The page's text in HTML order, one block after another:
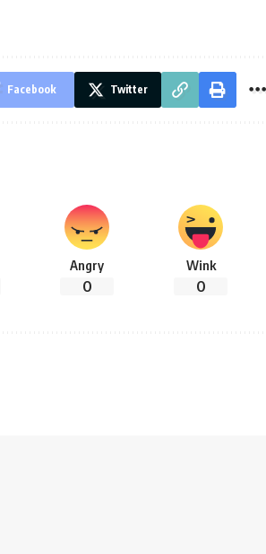
Facebook Twitter
Angry
0
Wink
0